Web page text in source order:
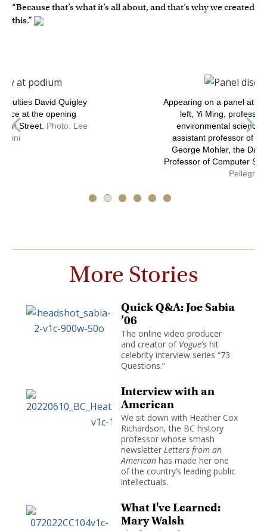
“Because that’s what it’s all about, and that’s why we created
this.”
Appearing on a panel at the event are, from
left, Yi Ming, professor of earth and
environmental sciences; Avneet Hira,
assistant professor of engineering; and
George Mohler, the Daniel J. Fitzgerald
Professor of Computer Science.Photo: Lee
More Stories
Quick Q&A: Joe Sabia
’06
The online video producer
and creator of Vogue’s hit
celebrity interview series “73
Questions.”
Interview with an
American
We sit down with Heather Cox
Richardson, the BC history
professor whose smash
newsletter Letters from an
American has made her one
of the country’s leading public
intellectuals.
What I've Learned:
Mary Walsh